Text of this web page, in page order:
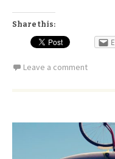
Share this:
Leave a comment